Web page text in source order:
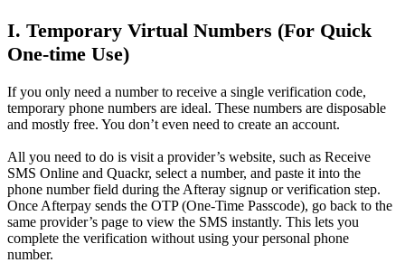
I. Temporary Virtual Numbers (For Quick
One-time Use)
If you only need a number to receive a single verification code,
temporary phone numbers are ideal. These numbers are disposable
and mostly free. You don’t even need to create an account.
All you need to do is visit a provider’s website, such as Receive
SMS Online and Quackr, select a number, and paste it into the
phone number field during the Afteray signup or verification step.
Once Afterpay sends the OTP (One-Time Passcode), go back to the
same provider’s page to view the SMS instantly. This lets you
complete the verification without using your personal phone
number.